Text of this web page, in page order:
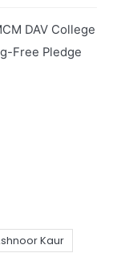
DAV College
Free Pledge